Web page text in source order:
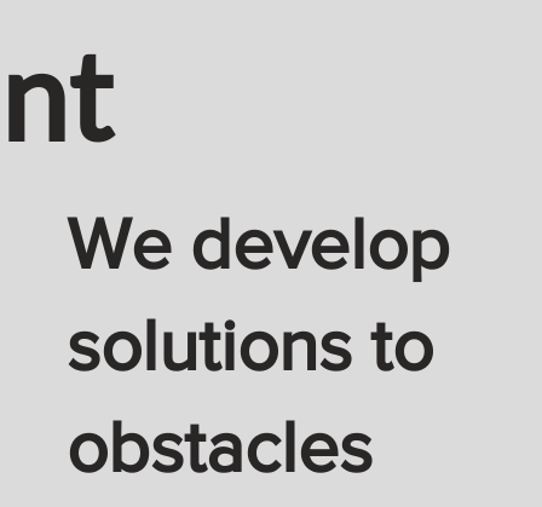
nt
We develop
solutions to
obstacles